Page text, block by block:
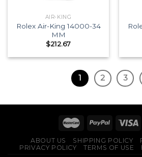
AIR-KING
Rolex Air-King 14000-34
MM
$212.67
1 2 3
ABOUT US SHIPPING POLICY
PRIVACY POLICY
TERMS OF USE